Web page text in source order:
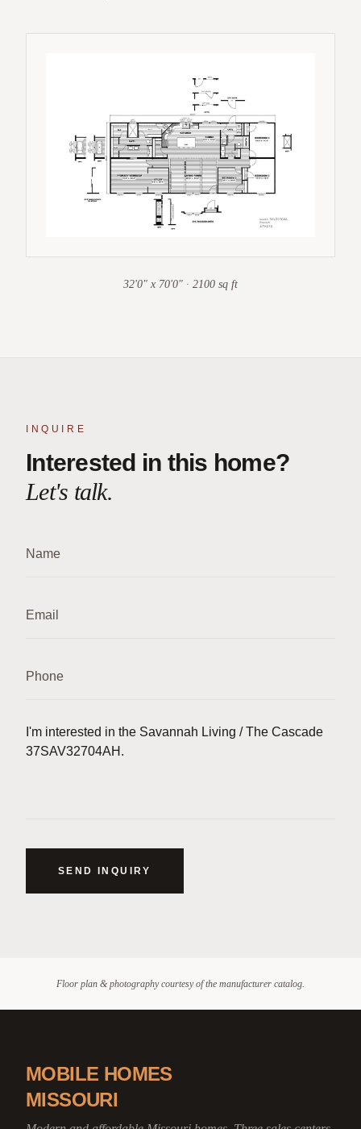
32'0" x 70'0" · 2100 sq ft
INQUIRE
Interested in this home?
Let's talk.
SEND INQUIRY
Floor plan & photography courtesy of the manufacturer catalog.
MOBILE HOMES
MISSOURI